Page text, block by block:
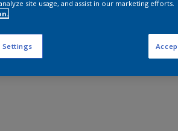
site usage, and assist in our marketing efforts.
Settings